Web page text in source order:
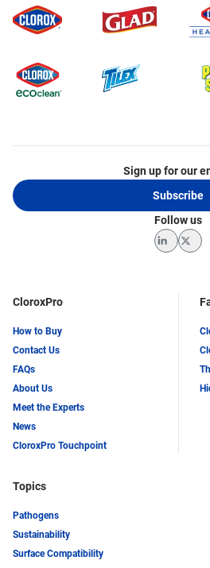
CloroxPro
How to Buy
Contact Us
FAQs
About Us
Meet the Experts
News
CloroxPro Touchpoint
Topics
Pathogens
Sustainability
Surface Compatibility
Sign up for our
Subscribe
Follow us
LinkedIn